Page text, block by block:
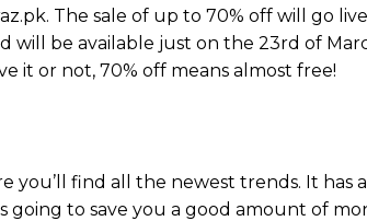
The sale of up to 70% off will go
will be available just on the 23rd of
it or not, 70% off means almost free!
you’ll find all the newest trends. It
to save you a good amount of